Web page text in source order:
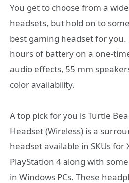
You get to choose from a
headsets, but hold on to
best gaming headset for you.
hours of battery on a one-
audio effects, 55 mm
color availability.
A top pick for you is Turtle
Headset (Wireless) is a
headset available in SKUs for
PlayStation 4 along with
in Windows PCs. These